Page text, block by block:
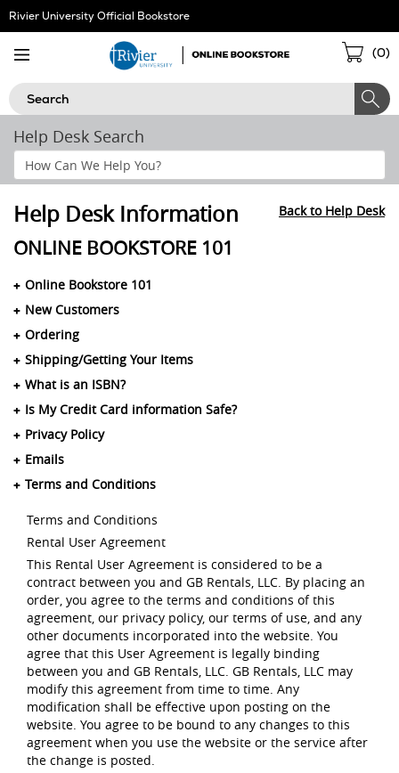
Skip
Navigation
Rivier University Official Bookstore
(0)
Search
Help Desk Search
Search
Help
Help Desk Information Back to Help Desk
ONLINE BOOKSTORE 101
Online Bookstore 101
New Customers
Ordering
Shipping/Getting Your Items
What is an ISBN?
Is My Credit Card information Safe?
Privacy Policy
Emails
Terms and Conditions
Terms and Conditions
Rental User Agreement
This Rental User Agreement is considered to be a
contract between you and GB Rentals, LLC. By placing an
order, you agree to the terms and conditions of this
agreement, our privacy policy, our terms of use, and any
other documents incorporated into the website. You
agree that this User Agreement is legally binding
between you and GB Rentals, LLC. GB Rentals, LLC may
modify this agreement from time to time. Any
modification shall be effective upon posting on the
website. You agree to be bound to any changes to this
agreement when you use the website or the service after
the change is posted.